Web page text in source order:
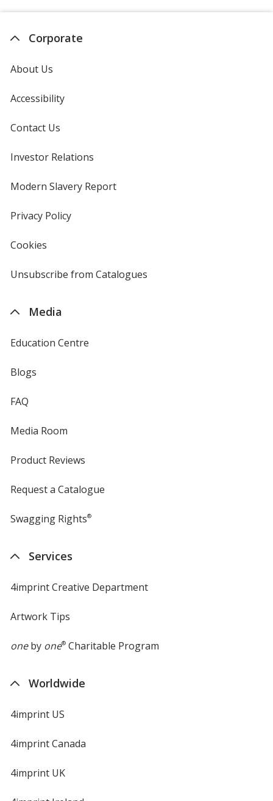
Corporate
About Us
Accessibility
Contact Us
Investor Relations
new
Modern Slavery Reportopens
Privacy Policyfor
Cookies
4imprint
Unsubscribe from Catalogues
Media
Education Centre
Blogs
FAQ
Media Room
Product Reviews
Request a Catalogue
Swagging Rights®
Services
4imprint Creative Department
Artwork Tips
oneby one®Charitable Program
Worldwide
4imprint US
4imprint Canada
4imprint UK